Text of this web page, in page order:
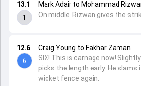
12.6
6
Craig Young to Fakhar Zaman
SIX! This is carnage now!
picks the length early. He slams
wicket fence again.
13.1
1
Mark Adair to Mohammad
On middle. Rizwan gives the